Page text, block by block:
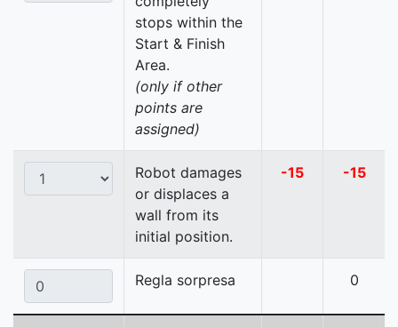
stops within the
Start & Finish
Area.
(only if other
points are
assigned)
Robot damages
or displaces a
wall from its
initial position.
-15 -15
Regla sorpresa 0